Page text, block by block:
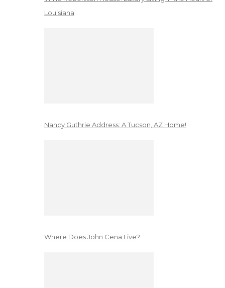
Louisiana
Nancy Guthrie Address: A Tucson, AZ Home!
Where Does John Cena Live?